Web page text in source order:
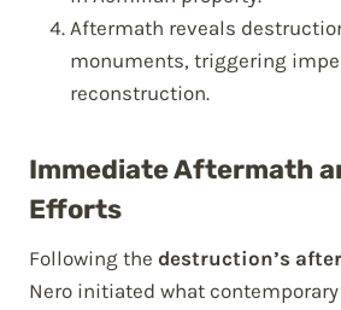
Aftermath reveals
monuments, triggering
reconstruction.
Immediate Aftermath
Efforts
Following the destruction’s
Nero initiated what